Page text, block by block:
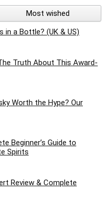
Most wished
a Bottle? (UK & US)
Truth About This Award-
Worth the Hype? Our
Beginner’s Guide to
Spirits
Review & Complete